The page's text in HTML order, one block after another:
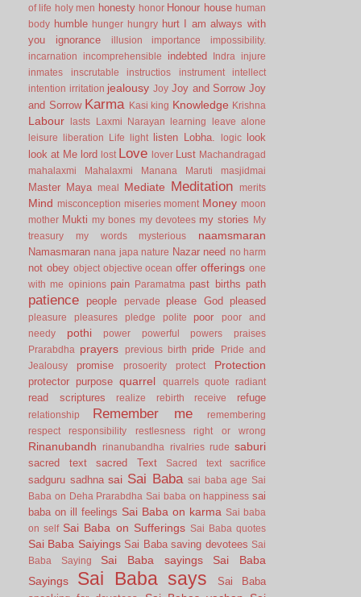
of life holy men honesty honor Honour house human
body humble hunger hungry hurt I am always with
you
ignorance illusion importance
impossibility.
incarnation
incomprehensible indebted Indra
injure
inmates
inscrutable instructios instrument
intellect
intention irritation jealousy Joy Joy and Sorrow Joy
and Sorrow Karma Kasi king Knowledge Krishna
Labour lasts Laxmi Narayan learning
leave alone
leisure
liberation Life light listen Lobha. logic look
look at Me lord lost Love lover Lust Machandragad
mahalaxmi
Mahalaxmi Manana Maruti masjidmai
Master Maya meal Mediate Meditation merits
Mind misconception miseries moment Money moon
mother Mukti my bones my devotees my stories
My
treasury
my words mysterious naamsmaran
Namasmaran nana japa nature Nazar need no harm
not obey object objective ocean offer offerings one
with me opinions pain Paramatma past births path
patience people pervade please God pleased
pleasure pleasures pledge polite poor
poor and
needy
pothi power powerful powers
praises
Prarabdha
prayers previous birth pride
Pride and
Jealousy
promise prosoerity protect Protection
protector purpose quarrel quarrels quote radiant
read scriptures realize rebirth receive refuge
relationship Remember me
remembering
respect
responsibility restlesness right or wrong
Rinanubandh rinanubandha rivalries rude saburi
sacred text sacred Text Sacred text sacrifice
sadguru sadhna sai Sai Baba sai baba age Sai
Baba on Deha Prarabdha Sai baba on happiness sai
baba on ill feelings Sai Baba on karma Sai baba
on self Sai Baba on Sufferings Sai Baba quotes
Sai Baba Saiyings Sai Baba saving devotees Sai
Baba Saying
Sai Baba sayings
Sai Baba
Sayings
Sai Baba says
Sai Baba